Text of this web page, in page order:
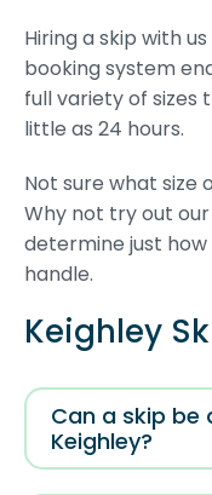
Hiring a skip with
booking system
full variety of sizes
little as 24 hours.
Not sure what size
Why not try out
determine just
handle.
Keighley
Can a skip be
Keighley?